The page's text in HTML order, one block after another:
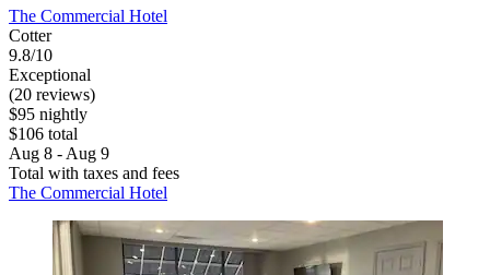
The Commercial Hotel
Cotter
9.8/10
Exceptional
(20 reviews)
$95 nightly
$106 total
Aug 8 - Aug 9
Total with taxes and fees
The Commercial Hotel